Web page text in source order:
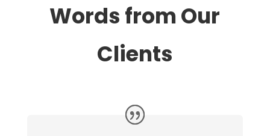
Words from Our
Clients